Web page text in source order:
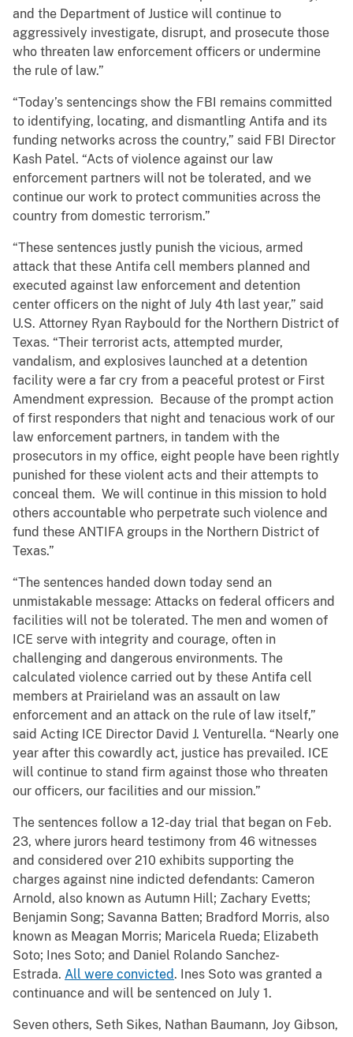
and the Department of Justice will continue to
aggressively investigate, disrupt, and prosecute those
who threaten law enforcement officers or undermine
the rule of law.”
“Today’s sentencings show the FBI remains committed
to identifying, locating, and dismantling Antifa and its
funding networks across the country,” said FBI Director
Kash Patel. “Acts of violence against our law
enforcement partners will not be tolerated, and we
continue our work to protect communities across the
country from domestic terrorism.”
“These sentences justly punish the vicious, armed
attack that these Antifa cell members planned and
executed against law enforcement and detention
center officers on the night of July 4th last year,” said
U.S. Attorney Ryan Raybould for the Northern District of
Texas. “Their terrorist acts, attempted murder,
vandalism, and explosives launched at a detention
facility were a far cry from a peaceful protest or First
Amendment expression. Because of the prompt action
of first responders that night and tenacious work of our
law enforcement partners, in tandem with the
prosecutors in my office, eight people have been rightly
punished for these violent acts and their attempts to
conceal them. We will continue in this mission to hold
others accountable who perpetrate such violence and
fund these ANTIFA groups in the Northern District of
Texas.”
“The sentences handed down today send an
unmistakable message: Attacks on federal officers and
facilities will not be tolerated. The men and women of
ICE serve with integrity and courage, often in
challenging and dangerous environments. The
calculated violence carried out by these Antifa cell
members at Prairieland was an assault on law
enforcement and an attack on the rule of law itself,”
said Acting ICE Director David J. Venturella. “Nearly one
year after this cowardly act, justice has prevailed. ICE
will continue to stand firm against those who threaten
our officers, our facilities and our mission.”
The sentences follow a 12-day trial that began on Feb.
23, where jurors heard testimony from 46 witnesses
and considered over 210 exhibits supporting the
charges against nine indicted defendants: Cameron
Arnold, also known as Autumn Hill; Zachary Evetts;
Benjamin Song; Savanna Batten; Bradford Morris, also
known as Meagan Morris; Maricela Rueda; Elizabeth
Soto; Ines Soto; and Daniel Rolando Sanchez-
Estrada. All were convicted. Ines Soto was granted a
continuance and will be sentenced on July 1.
Seven others, Seth Sikes, Nathan Baumann, Joy Gibson,